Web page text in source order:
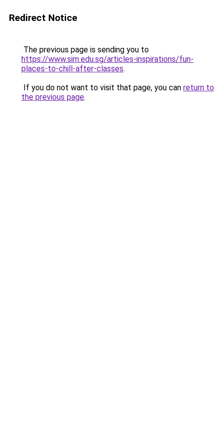
Redirect Notice
The previous page is sending you to
https://www.sim.edu.sg/articles-inspirations/fun-
places-to-chill-after-classes.
If you do not want to visit that page, you can return to
the previous page.